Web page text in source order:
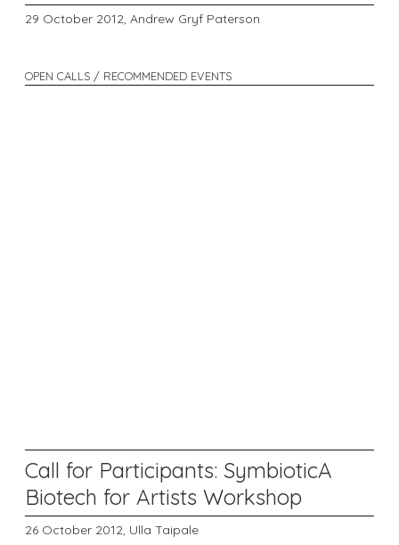
29 October 2012, Andrew Gryf Paterson
OPEN CALLS / RECOMMENDED EVENTS
Call for Participants: SymbioticA
Biotech for Artists Workshop
26 October 2012, Ulla Taipale